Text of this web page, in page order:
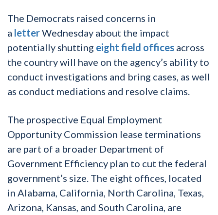
The Democrats raised concerns in
a letterWednesday about the impact
potentially shutting eight field offices across
the country will have on the agency’s ability to
conduct investigations and bring cases, as well
as conduct mediations and resolve claims.
The prospective Equal Employment
Opportunity Commission lease terminations
are part of a broader Department of
Government Efficiency plan to cut the federal
government’s size. The eight offices, located
in Alabama, California, North Carolina, Texas,
Arizona, Kansas, and South Carolina, are